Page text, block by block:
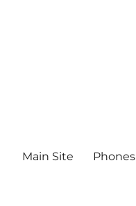
Main Site Phones